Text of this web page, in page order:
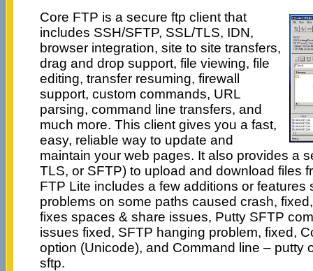
Core FTP is a secure ftp client that
includes SSH/SFTP, SSL/TLS, IDN,
browser integration, site to site transfers,
drag and drop support, file viewing, file
editing, transfer resuming, firewall
support, custom commands, URL
parsing, command line transfers, and
much more. This client gives you a fast,
easy, reliable way to update and
maintain your web pages. It also provides a
TLS, or SFTP) to upload and download files
FTP Lite includes a few additions or features
problems on some paths caused crash,
fixes spaces & share issues, Putty SFTP
issues fixed, SFTP hanging problem, fixed,
option (Unicode), and Command line – putty
sftp.